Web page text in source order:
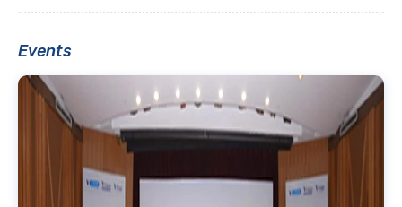
Events